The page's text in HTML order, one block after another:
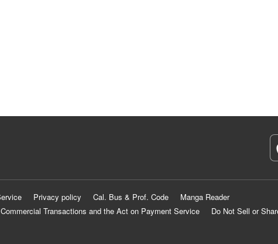
Privacy policy Cal. Bus & Prof. Code
Manga Reader
Transactions and the Act on Payment Service
Do Not Sell or